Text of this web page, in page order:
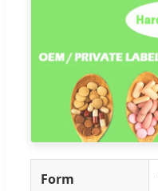
Form